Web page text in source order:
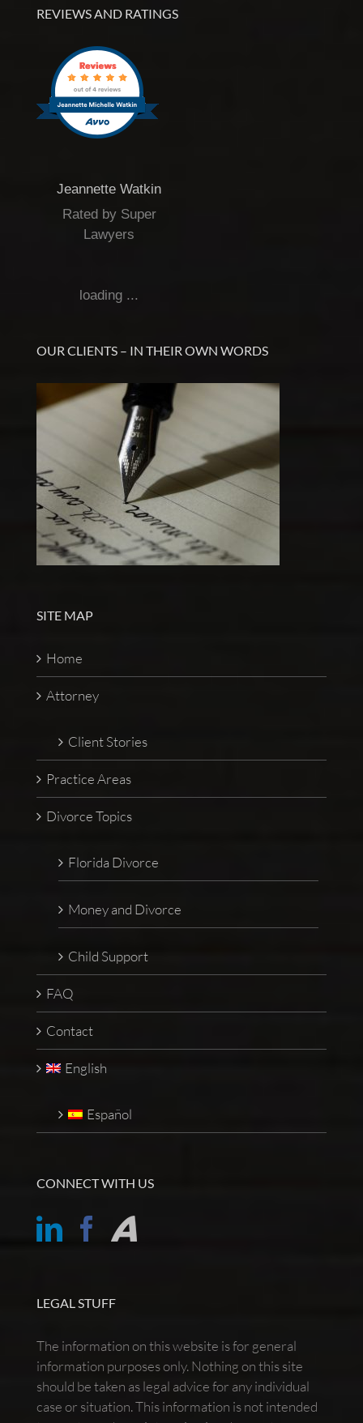
REVIEWS AND RATINGS
Jeannette Watkin
Rated by Super
Lawyers
loading ...
OUR CLIENTS – IN THEIR OWN WORDS
SITE MAP
Home
Attorney
Client Stories
Practice Areas
Divorce Topics
Florida Divorce
Money and Divorce
Child Support
FAQ
Contact
English
Español
CONNECT WITH US
LEGAL STUFF
The information on this website is for general
information purposes only. Nothing on this site
should be taken as legal advice for any individual
case or situation. This information is not intended